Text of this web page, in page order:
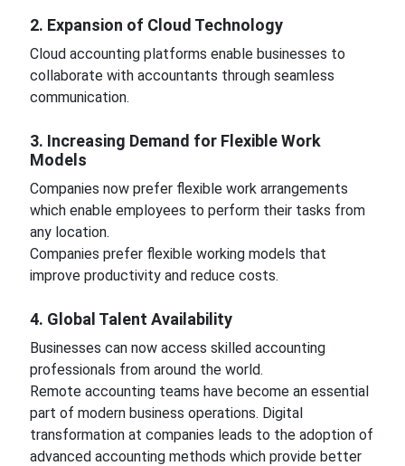
2. Expansion of Cloud Technology
Cloud accounting platforms enable businesses to
collaborate with accountants through seamless
communication.
3. Increasing Demand for Flexible Work
Models
Companies now prefer flexible work arrangements
which enable employees to perform their tasks from
any location.
Companies prefer flexible working models that
improve productivity and reduce costs.
4. Global Talent Availability
Businesses can now access skilled accounting
professionals from around the world.
Remote accounting teams have become an essential
part of modern business operations. Digital
transformation at companies leads to the adoption of
advanced accounting methods which provide better